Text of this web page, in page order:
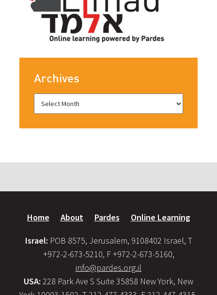
Archives
Home About Pardes Online Learning
Israel: POB 8575, Jerusalem, 9108402 Israel, T
+972-2-673-5210, F +972-2-673-5160,
info@pardes.org.il
USA: 228 Park Ave S Suite 35858 New York, New